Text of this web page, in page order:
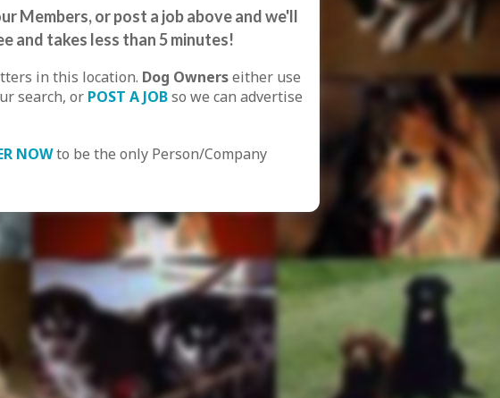
Members, or post a job above and we'll
and takes less than 5 minutes!
in this location. Dog Ownerseither use
search, or POST A JOBso we can advertise
NOWto be the only Person/Company